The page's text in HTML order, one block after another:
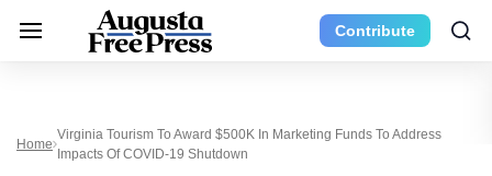
Contribute
Home
Virginia Tourism To Award $500K In Marketing Funds To Address
Impacts Of COVID-19 Shutdown